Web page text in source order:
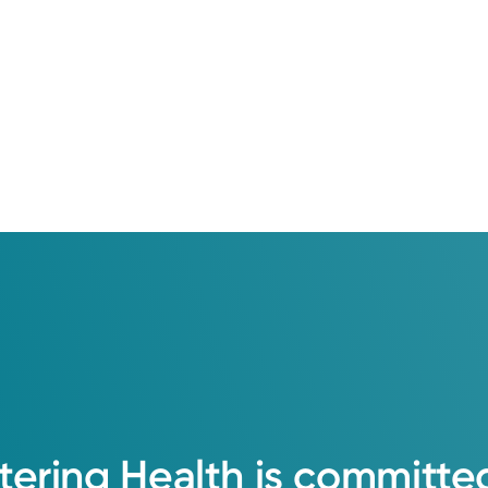
Health is